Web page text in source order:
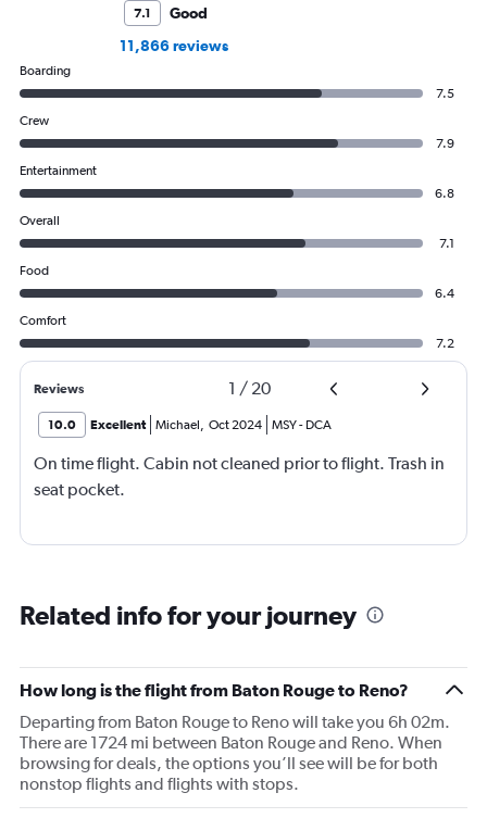
7.1
Good
11,866 reviews
Boarding
7.5
Crew
7.9
Entertainment
6.8
Overall
7.1
Food
6.4
Comfort
7.2
Reviews 1 / 20
10.0 Excellent Michael, Oct 2024 MSY- DCA
On time flight. Cabin not cleaned prior to flight. Trash in
seat pocket.
Related info for your journey
How long is the flight from Baton Rouge to Reno?
Departing from Baton Rouge to Reno will take you 6h 02m.
There are 1724 mi between Baton Rouge and Reno. When
browsing for deals, the options you’ll see will be for both
nonstop flights and flights with stops.